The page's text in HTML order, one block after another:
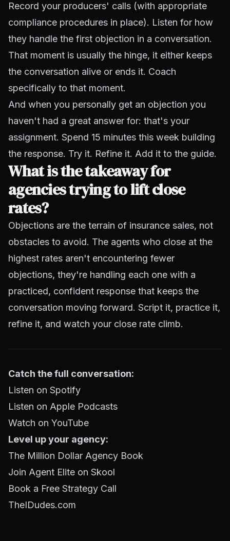
Record your producers' calls (with appropriate
compliance procedures in place). Listen for how
they handle the first objection in a conversation.
That moment is usually the hinge, it either keeps
the conversation alive or ends it. Coach
specifically to that moment.
And when you personally get an objection you
haven't had a great answer for: that's your
assignment. Spend 15 minutes this week building
the response. Try it. Refine it. Add it to the guide.
What is the takeaway for
agencies trying to lift close
rates?
Objections are the terrain of insurance sales, not
obstacles to avoid. The agents who close at the
highest rates aren't encountering fewer
objections, they're handling each one with a
practiced, confident response that keeps the
conversation moving forward. Script it, practice it,
refine it, and watch your close rate climb.
Catch the full conversation:
Listen on Spotify
Listen on Apple Podcasts
Watch on YouTube
Level up your agency:
The Million Dollar Agency Book
Join Agent Elite on Skool
Book a Free Strategy Call
TheIDudes.com